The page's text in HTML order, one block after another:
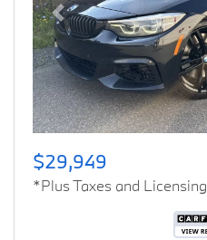
Previous
$29,949
*Plus Taxes and Licensing